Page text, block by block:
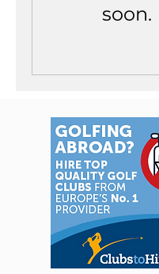
soon.